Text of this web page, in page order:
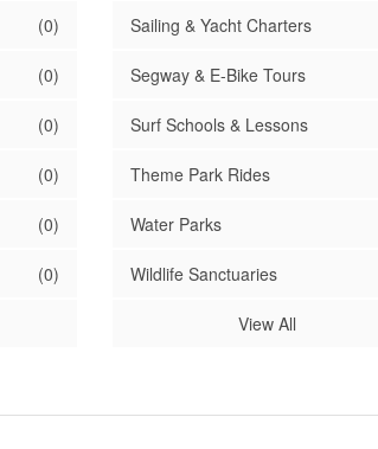
(0)
(0)
(0)
(0)
(0)
(0)
Sailing & Yacht Charters
Segway & E-Bike Tours
Surf Schools & Lessons
Theme Park Rides
Water Parks
Wildlife Sanctuaries
View All